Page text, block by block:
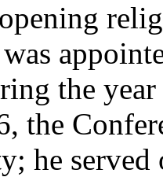
the
the
he served